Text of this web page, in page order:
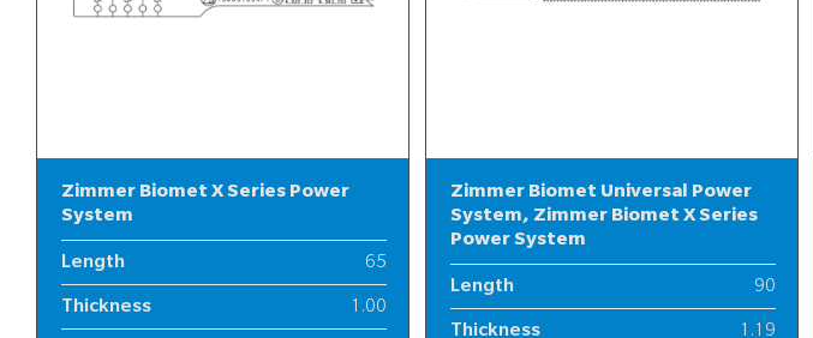
Zimmer Biomet X Series Power
System
Length 65
Thickness 1.00
Zimmer Biomet Universal Power
System, Zimmer Biomet X Series
Power System
Length 90
Thickness 1.19